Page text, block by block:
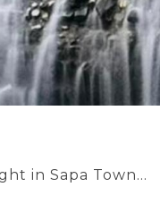
in Sapa Town